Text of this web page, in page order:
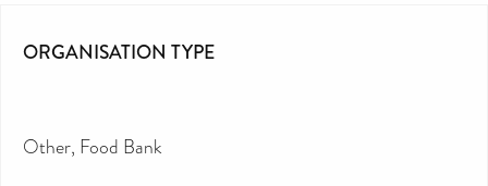
ORGANISATION TYPE
Other Food Bank